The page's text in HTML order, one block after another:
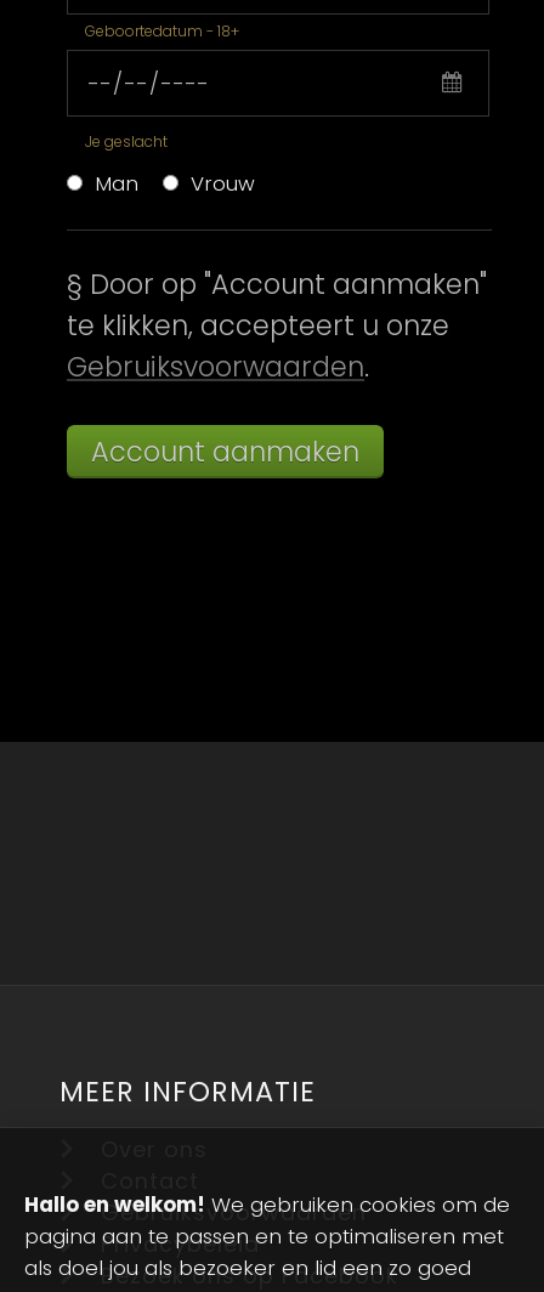
Hallo en welkom! We gebruiken cookies om de
pagina aan te passen en te optimaliseren met
als doel jou als bezoeker en lid een zo goed
Geboortedatum - 18+
Man Vrouw
Je geslacht
§ Door op "Account aanmaken"
te klikken, accepteert u onze
Gebruiksvoorwaarden.
Account aanmaken
MEER INFORMATIE
Gebruiksvoorwaarden
Privacybeleid
Bezoek ons op Facebook